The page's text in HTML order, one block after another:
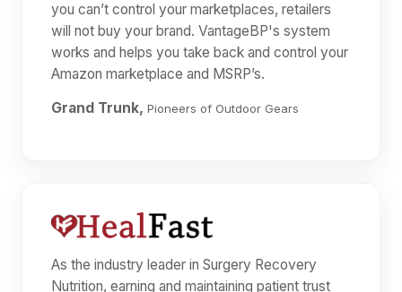
you can’t control your marketplaces, retailers
will not buy your brand. VantageBP's system
works and helps you take back and control your
Amazon marketplace and MSRP’s.
Grand Trunk, Pioneers of Outdoor Gears
As the industry leader in Surgery Recovery
Nutrition, earning and maintaining patient trust